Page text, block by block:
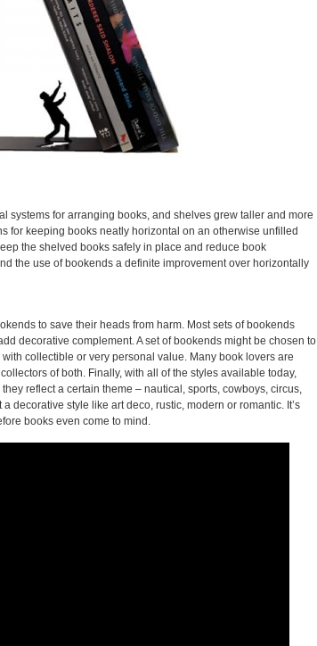
systems for arranging books, and shelves grew taller and more
for keeping books neatly horizontal on an otherwise unfilled
the shelved books safely in place and reduce book
the use of bookends a definite improvement over horizontally
to save their heads from harm. Most sets of bookends
decorative complement. A set of bookends might be chosen to
collectible or very personal value. Many book lovers are
of both. Finally, with all of the styles available today,
reflect a certain theme – nautical, sports, cowboys, circus,
decorative style like art deco, rustic, modern or romantic. It’s
books even come to mind.